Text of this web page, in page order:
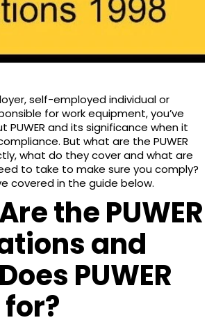
self-employed individual or
for work equipment, you’ve
PUWER and its significance when it
But what are the PUWER
what do they cover and what are
to take to make sure you comply?
covered in the guide below.
the PUWER
and
PUWER